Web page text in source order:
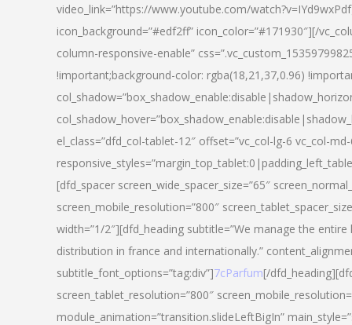
video_link=”https://www.youtube.com/
icon_background=”#edf2ff” icon_color=”#171930″][/
column-responsive-enable”
!important;background-color: rgba(18,21,37,0.96)
el_class=”dfd_col-tablet-12″ offset=”vc_col-lg-6 vc_col-
[dfd_spacer screen_wide_spacer_size=”65″
screen_mobile_resolution=”800″
width=”1/2″][dfd_heading subtitle=”We manage the
distribution in france and internationally.”
subtitle_font_options=”tag:div”]7cParfum[/
screen_tablet_resolution=”800″
module_animation=”transition.slideLeftBigIn”